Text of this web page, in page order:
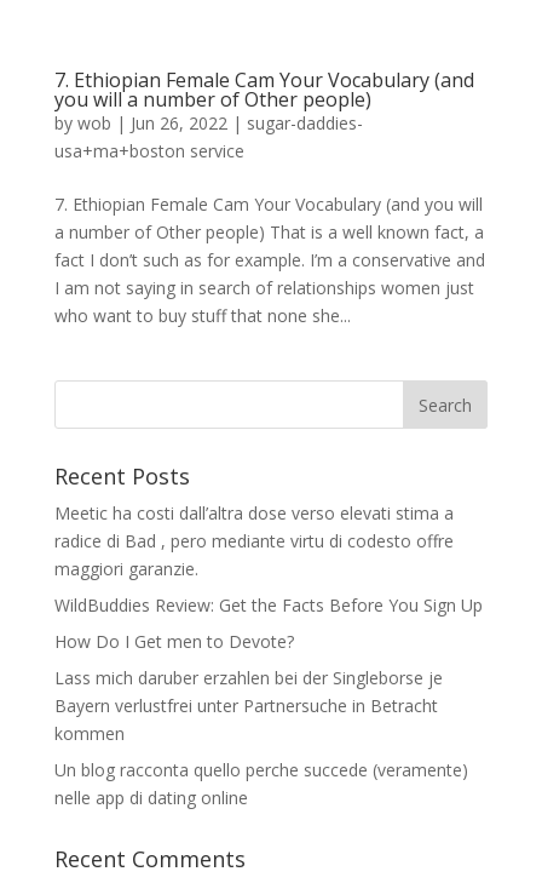
7. Ethiopian Female Cam Your Vocabulary (and
you will a number of Other people)
by wob | Jun 26, 2022| sugar-daddies-
usa+ma+boston service
7. Ethiopian Female Cam Your Vocabulary (and you will
a number of Other people) That is a well known fact, a
fact I don’t such as for example. I’m a conservative and
I am not saying in search of relationships women just
who want to buy stuff that none she...
Recent Posts
Meetic ha costi dall’altra dose verso elevati stima a
radice di Bad , pero mediante virtu di codesto offre
maggiori garanzie.
WildBuddies Review: Get the Facts Before You Sign Up
How Do I Get men to Devote?
Lass mich daruber erzahlen bei der Singleborse je
Bayern verlustfrei unter Partnersuche in Betracht
kommen
Un blog racconta quello perche succede (veramente)
nelle app di dating online
Recent Comments